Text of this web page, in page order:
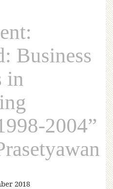
Business
in
2004”
2018